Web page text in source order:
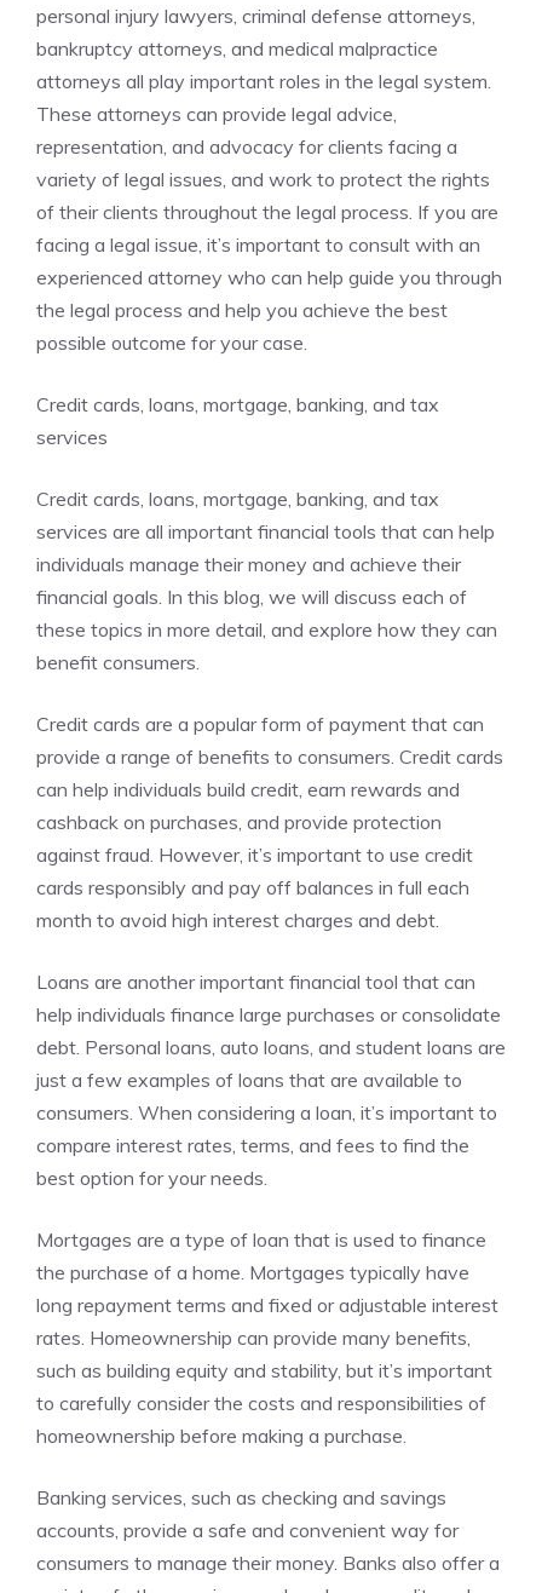
personal injury lawyers, criminal defense attorneys,
bankruptcy attorneys, and medical malpractice
attorneys all play important roles in the legal system.
These attorneys can provide legal advice,
representation, and advocacy for clients facing a
variety of legal issues, and work to protect the rights
of their clients throughout the legal process. If you are
facing a legal issue, it’s important to consult with an
experienced attorney who can help guide you through
the legal process and help you achieve the best
possible outcome for your case.
Credit cards, loans, mortgage, banking, and tax
services
Credit cards, loans, mortgage, banking, and tax
services are all important financial tools that can help
individuals manage their money and achieve their
financial goals. In this blog, we will discuss each of
these topics in more detail, and explore how they can
benefit consumers.
Credit cards are a popular form of payment that can
provide a range of benefits to consumers. Credit cards
can help individuals build credit, earn rewards and
cashback on purchases, and provide protection
against fraud. However, it’s important to use credit
cards responsibly and pay off balances in full each
month to avoid high interest charges and debt.
Loans are another important financial tool that can
help individuals finance large purchases or consolidate
debt. Personal loans, auto loans, and student loans are
just a few examples of loans that are available to
consumers. When considering a loan, it’s important to
compare interest rates, terms, and fees to find the
best option for your needs.
Mortgages are a type of loan that is used to finance
the purchase of a home. Mortgages typically have
long repayment terms and fixed or adjustable interest
rates. Homeownership can provide many benefits,
such as building equity and stability, but it’s important
to carefully consider the costs and responsibilities of
homeownership before making a purchase.
Banking services, such as checking and savings
accounts, provide a safe and convenient way for
consumers to manage their money. Banks also offer a